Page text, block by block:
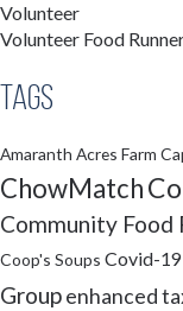
Volunteer
Volunteer Food
Tags
Amaranth Acres Farm
ChowMatch
Community Food
Coop's Soups Covid-19
Groupenhanced